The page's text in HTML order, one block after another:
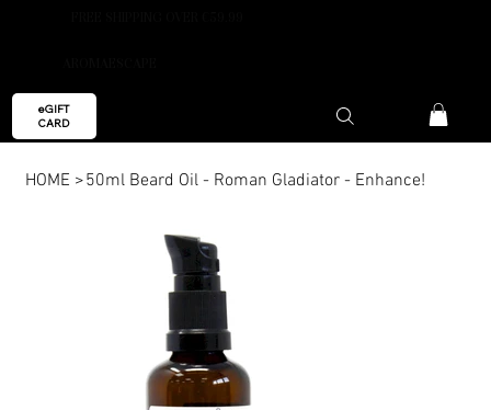
eGIFT
CARD
HOME >50ml Beard Oil - Roman Gladiator - Enhance!